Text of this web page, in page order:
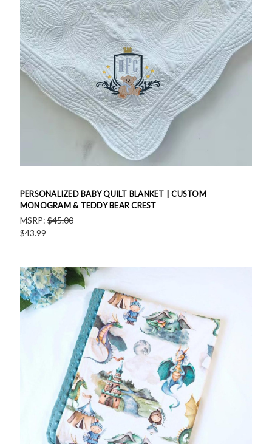
PERSONALIZED BABY QUILT BLANKET | CUSTOM
MONOGRAM & TEDDY BEAR CREST
MSRP: $45.00
$43.99